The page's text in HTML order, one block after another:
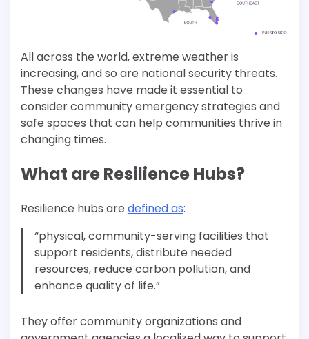
All across the world, extreme weather is
increasing, and so are national security threats.
These changes have made it essential to
consider community emergency strategies and
safe spaces that can help communities thrive in
changing times.
What are Resilience Hubs?
Resilience hubs are defined as:
“physical, community-serving facilities that
support residents, distribute needed
resources, reduce carbon pollution, and
enhance quality of life.”
They offer community organizations and